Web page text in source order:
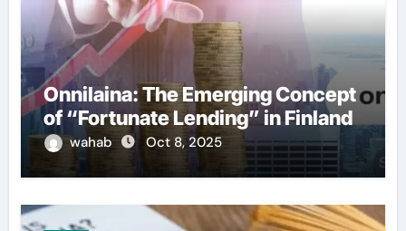
Onnilaina: The Emerging Concept
of “Fortunate Lending” in Finland
wahab Oct 8, 2025